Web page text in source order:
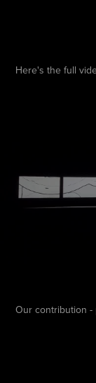
Here's the full
Our contribution -